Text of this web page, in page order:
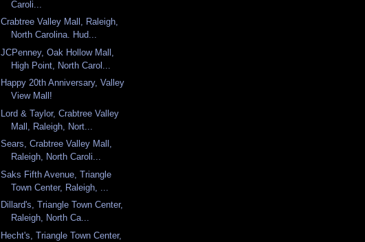
Caroli...
Crabtree Valley Mall, Raleigh,
North Carolina. Hud...
JCPenney, Oak Hollow Mall,
High Point, North Carol...
Happy 20th Anniversary, Valley
View Mall!
Lord & Taylor, Crabtree Valley
Mall, Raleigh, Nort...
Sears, Crabtree Valley Mall,
Raleigh, North Caroli...
Saks Fifth Avenue, Triangle
Town Center, Raleigh, ...
Dillard's, Triangle Town Center,
Raleigh, North Ca...
Hecht's, Triangle Town Center,